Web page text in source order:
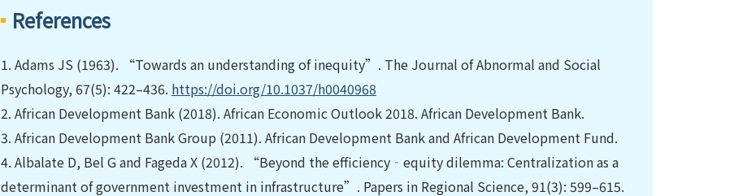
References
1. Adams JS (1963). “Towards an understanding of inequity”. The Journal of Abnormal and Social
Psychology, 67(5): 422–436. https://doi.org/10.1037/h0040968
2. African Development Bank (2018). African Economic Outlook 2018. African Development Bank.
3. African Development Bank Group (2011). African Development Bank and African Development Fund.
4. Albalate D, Bel G and Fageda X (2012). “Beyond the efficiency‐equity dilemma: Centralization as a
determinant of government investment in infrastructure”. Papers in Regional Science, 91(3): 599–615.